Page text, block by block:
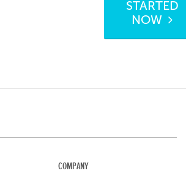
STARTED
NOW
COMPANY